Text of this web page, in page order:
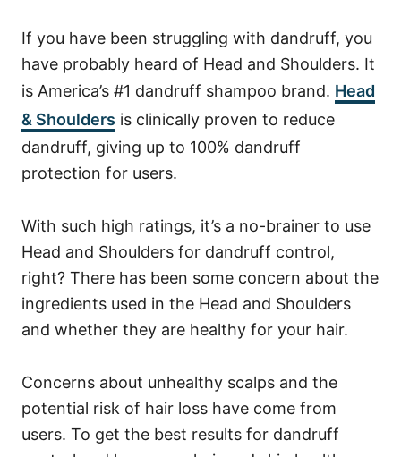
If you have been struggling with dandruff, you
have probably heard of Head and Shoulders. It
is America’s #1 dandruff shampoo brand. Head
& Shoulders is clinically proven to reduce
dandruff, giving up to 100% dandruff
protection for users.
With such high ratings, it’s a no-brainer to use
Head and Shoulders for dandruff control,
right? There has been some concern about the
ingredients used in the Head and Shoulders
and whether they are healthy for your hair.
Concerns about unhealthy scalps and the
potential risk of hair loss have come from
users. To get the best results for dandruff